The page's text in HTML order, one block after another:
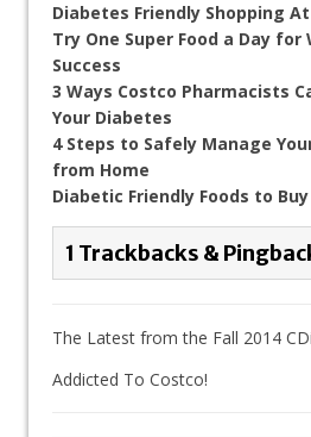
Diabetes Friendly Shopping
Try One Super Food a Day for
Success
3 Ways Costco Pharmacists
Your Diabetes
4 Steps to Safely Manage
from Home
Diabetic Friendly Foods to
1 Trackbacks &
The Latest from the Fall 2014
Addicted To Costco!